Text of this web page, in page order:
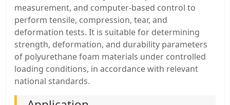
measurement, and computer-based control to
perform tensile, compression, tear, and
deformation tests. It is suitable for determining
strength, deformation, and durability parameters
of polyurethane foam materials under controlled
loading conditions, in accordance with relevant
national standards.